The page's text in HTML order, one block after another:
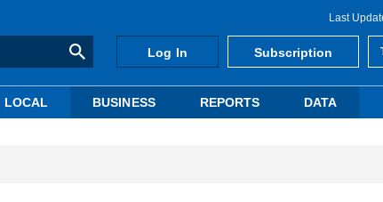
Last
Log In Subscription
LOCAL BUSINESS REPORTS DATA